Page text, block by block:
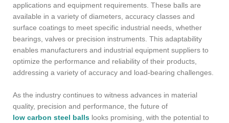
applications and equipment requirements. These balls are
available in a variety of diameters, accuracy classes and
surface coatings to meet specific industrial needs, whether
bearings, valves or precision instruments. This adaptability
enables manufacturers and industrial equipment suppliers to
optimize the performance and reliability of their products,
addressing a variety of accuracy and load-bearing challenges.
As the industry continues to witness advances in material
quality, precision and performance, the future of
low carbon steel balls looks promising, with the potential to